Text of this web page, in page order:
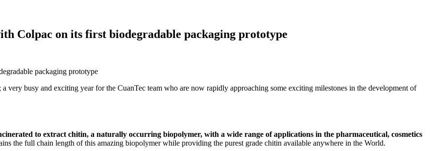
Colpac on its first biodegradable packaging prototype
very busy and exciting year for the CuanTec team who are now rapidly approaching some exciting milestones in the development of
to extract chitin, a naturally occurring biopolymer, with a wide range of applications in the pharmaceutical, cosmetics
the full chain length of this amazing biopolymer while providing the purest grade chitin available anywhere in the World.